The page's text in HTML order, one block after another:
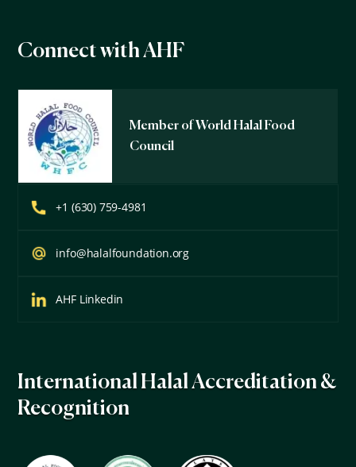
Connect with AHF
Member of World Halal Food
Council
+1 (630) 759-4981
info@halalfoundation.org
AHF Linkedin
International Halal Accreditation &
Recognition